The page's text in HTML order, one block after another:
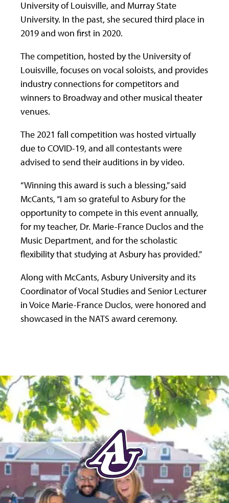
University of Louisville, and Murray State
University. In the past, she secured third place in
2019 and won first in 2020.
The competition, hosted by the University of
Louisville, focuses on vocal soloists, and provides
industry connections for competitors and
winners to Broadway and other musical theater
venues.
The 2021 fall competition was hosted virtually
due to COVID-19, and all contestants were
advised to send their auditions in by video.
“Winning this award is such a blessing,” said
McCants, “I am so grateful to Asbury for the
opportunity to compete in this event annually,
for my teacher, Dr. Marie-France Duclos and the
Music Department, and for the scholastic
flexibility that studying at Asbury has provided.”
Along with McCants, Asbury University and its
Coordinator of Vocal Studies and Senior Lecturer
in Voice Marie-France Duclos, were honored and
showcased in the NATS award ceremony.